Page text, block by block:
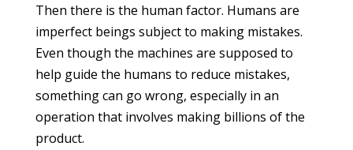
Then there is the human factor. Humans are
imperfect beings subject to making mistakes.
Even though the machines are supposed to
help guide the humans to reduce mistakes,
something can go wrong, especially in an
operation that involves making billions of the
product.